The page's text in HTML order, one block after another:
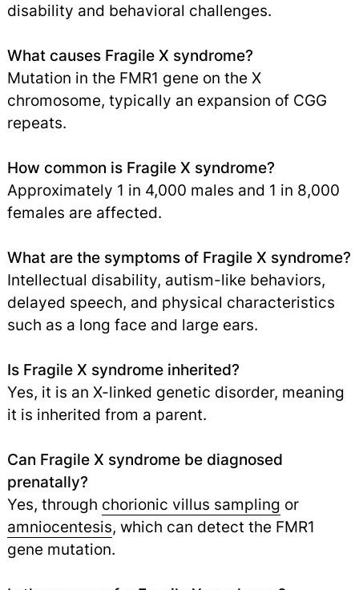
disability and behavioral challenges.
What causes Fragile X syndrome?
Mutation in the FMR1 gene on the X
chromosome, typically an expansion of CGG
repeats.
How common is Fragile X syndrome?
Approximately 1 in 4,000 males and 1 in 8,000
females are affected.
What are the symptoms of Fragile X syndrome?
Intellectual disability, autism-like behaviors,
delayed speech, and physical characteristics
such as a long face and large ears.
Is Fragile X syndrome inherited?
Yes, it is an X-linked genetic disorder, meaning
it is inherited from a parent.
Can Fragile X syndrome be diagnosed
prenatally?
Yes, through chorionic villus sampling or
amniocentesis, which can detect the FMR1
gene mutation.